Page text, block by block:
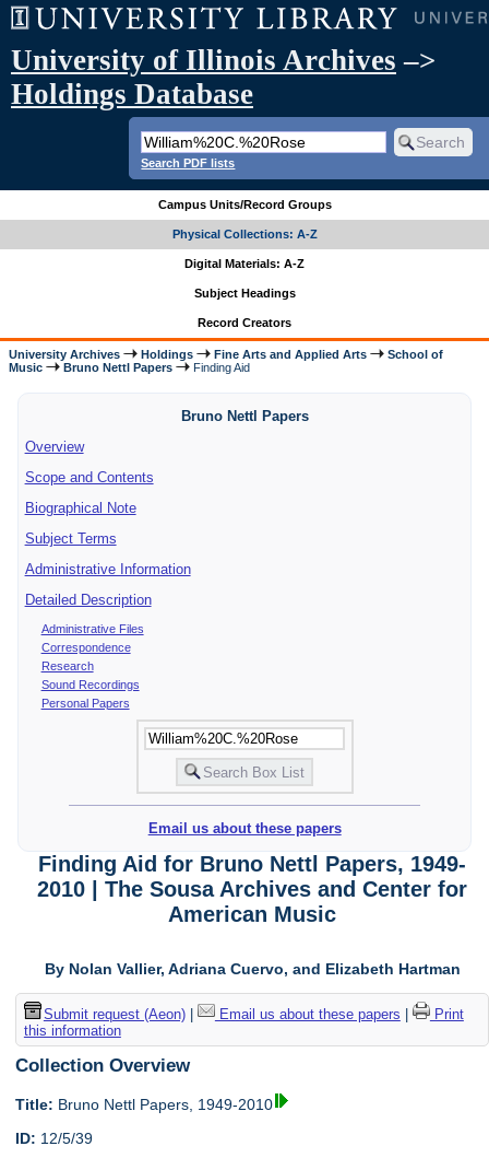
University of Illinois Archives –>
Holdings Database
Search PDF lists
Campus Units/Record Groups
Physical Collections: A-Z
Digital Materials: A-Z
Subject Headings
Record Creators
University Archives Holdings Fine Arts and Applied Arts
School of
Music
Bruno Nettl Papers Finding Aid
Bruno Nettl Papers
Overview
Scope and Contents
Biographical Note
Subject Terms
Administrative Information
Detailed Description
Administrative Files
Correspondence
Research
Sound Recordings
Personal Papers
Email us about these papers
Finding Aid for Bruno Nettl Papers, 1949-
2010 | The Sousa Archives and Center for
American Music
By Nolan Vallier, Adriana Cuervo, and Elizabeth Hartman
Submit request (Aeon)| Email us about these papers
Print
this information
Collection Overview
Title: Bruno Nettl Papers, 1949-2010
ID: 12/5/39